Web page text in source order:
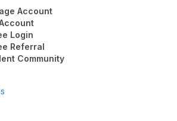
Account
Login
Referral
Community